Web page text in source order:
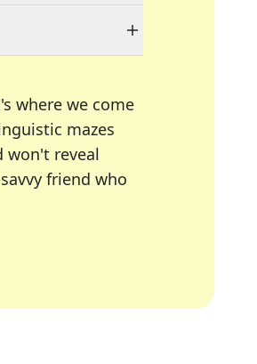
where we come
mazes
won't reveal
friend who
Themed Crosswords, and
trickiest moments.